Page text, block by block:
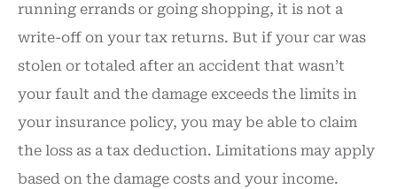
running errands or going shopping, it is not a
write-off on your tax returns. But if your car was
stolen or totaled after an accident that wasn’t
your fault and the damage exceeds the limits in
your insurance policy, you may be able to claim
the loss as a tax deduction. Limitations may apply
based on the damage costs and your income.